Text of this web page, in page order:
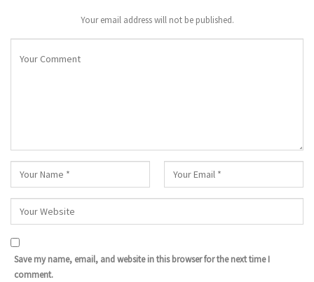
Your email address will not be published.
Save my name, email, and website in this browser for the next time I
comment.